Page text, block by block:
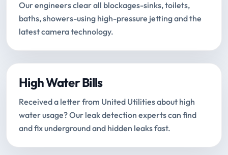
Our engineers clear all blockages-sinks, toilets,
baths, showers-using high-pressure jetting and the
latest camera technology.
High Water Bills
Received a letter from United Utilities about high
water usage? Our leak detection experts can find
and fix underground and hidden leaks fast.